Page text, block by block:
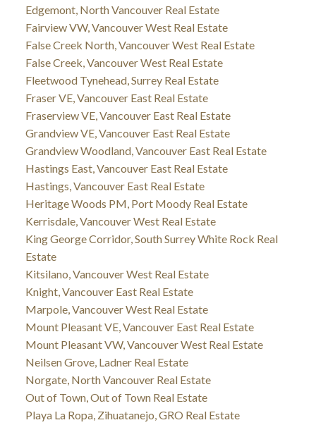
Edgemont, North Vancouver Real Estate
Fairview VW, Vancouver West Real Estate
False Creek North, Vancouver West Real Estate
False Creek, Vancouver West Real Estate
Fleetwood Tynehead, Surrey Real Estate
Fraser VE, Vancouver East Real Estate
Fraserview VE, Vancouver East Real Estate
Grandview VE, Vancouver East Real Estate
Grandview Woodland, Vancouver East Real Estate
Hastings East, Vancouver East Real Estate
Hastings, Vancouver East Real Estate
Heritage Woods PM, Port Moody Real Estate
Kerrisdale, Vancouver West Real Estate
King George Corridor, South Surrey White Rock Real
Estate
Kitsilano, Vancouver West Real Estate
Knight, Vancouver East Real Estate
Marpole, Vancouver West Real Estate
Mount Pleasant VE, Vancouver East Real Estate
Mount Pleasant VW, Vancouver West Real Estate
Neilsen Grove, Ladner Real Estate
Norgate, North Vancouver Real Estate
Out of Town, Out of Town Real Estate
Playa La Ropa, Zihuatanejo, GRO Real Estate